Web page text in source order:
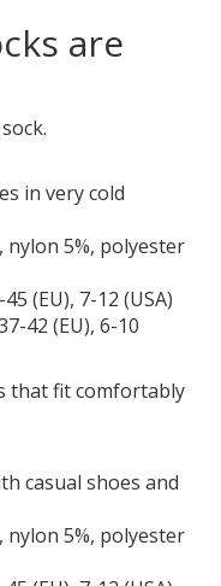
are
in very cold
nylon 5%, polyester
(EU), 7-12 (USA)
42 (EU), 6-10
that fit comfortably
casual shoes and
nylon 5%, polyester